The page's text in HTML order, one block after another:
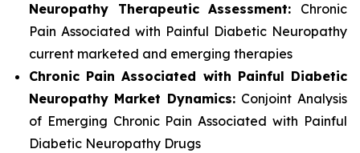
Neuropathy Therapeutic Assessment: Chronic
Pain Associated with Painful Diabetic Neuropathy
current marketed and emerging therapies
Chronic Pain Associated with Painful Diabetic
Neuropathy Market Dynamics: Conjoint Analysis
of Emerging Chronic Pain Associated with Painful
Diabetic Neuropathy Drugs